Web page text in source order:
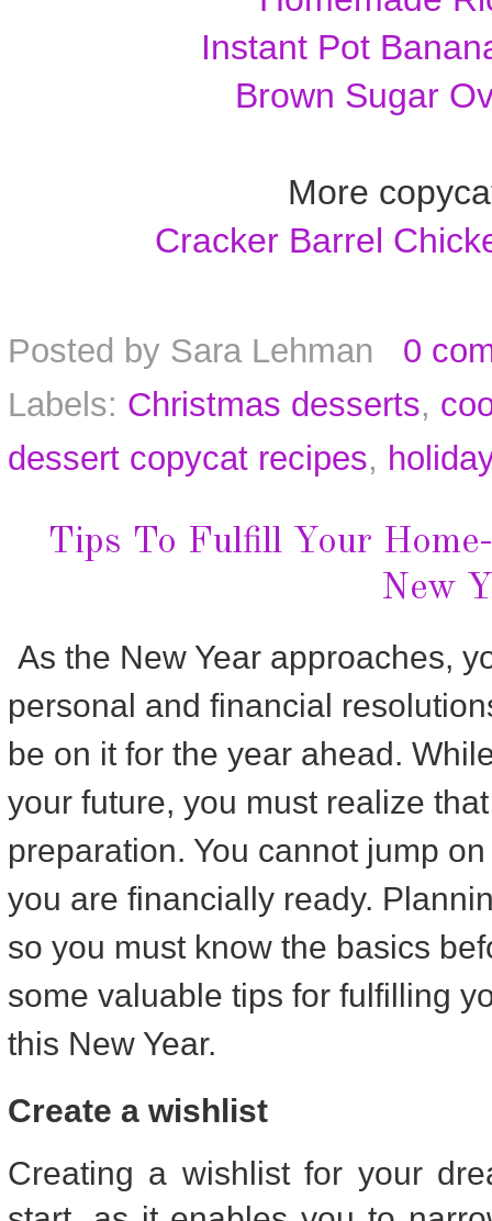
Instant Pot
Brown Sugar
More
Cracker Barrel
Posted by Sara Lehman
0
Labels: Christmas desserts,
dessert copycat recipes,
Tips To Fulfill Your
New
As the New Year approaches,
personal and financial
be on it for the year ahead.
your future, you must realize
preparation. You cannot jump
you are financially ready.
so you must know the basics
some valuable tips for fulfilling
this New Year.
Create a wishlist
Creating a wishlist for your